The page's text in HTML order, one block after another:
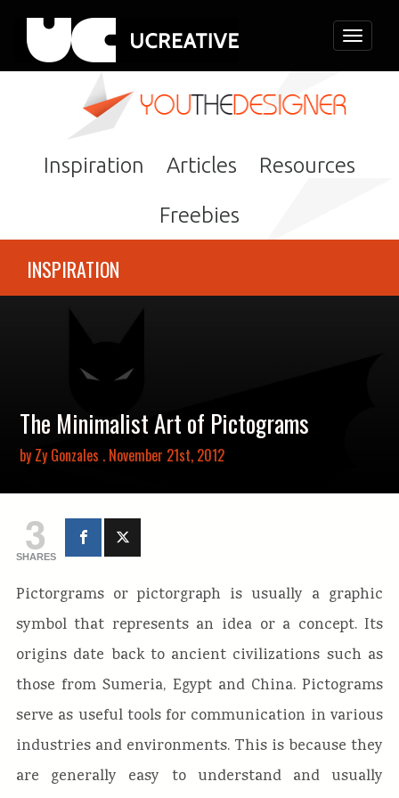
Toggle
Inspiration Articles Resources
Freebies
INSPIRATION
The Minimalist Art of Pictograms
byZy Gonzales . November 21st, 2012
3
SHARES
Pictorgrams or pictorgraph is usually a graphic
symbol that represents an idea or a concept. Its
origins date back to ancient civilizations such as
those from Sumeria, Egypt and China. Pictograms
serve as useful tools for communication in various
industries and environments. This is because they
are generally easy to understand and usually